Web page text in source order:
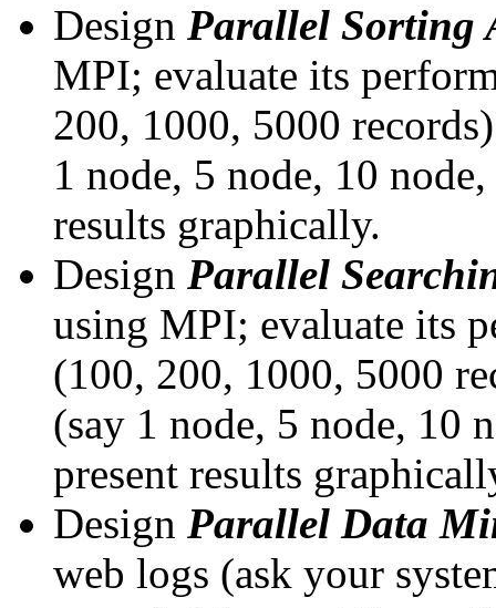
Design Parallel Sorting
MPI; evaluate its
200, 1000, 5000
1 node, 5 node, 10
results graphically.
Design Parallel
using MPI; evaluate its
(100, 200, 1000, 5000
(say 1 node, 5 node, 10
present results
Design Parallel Data
web logs (ask your